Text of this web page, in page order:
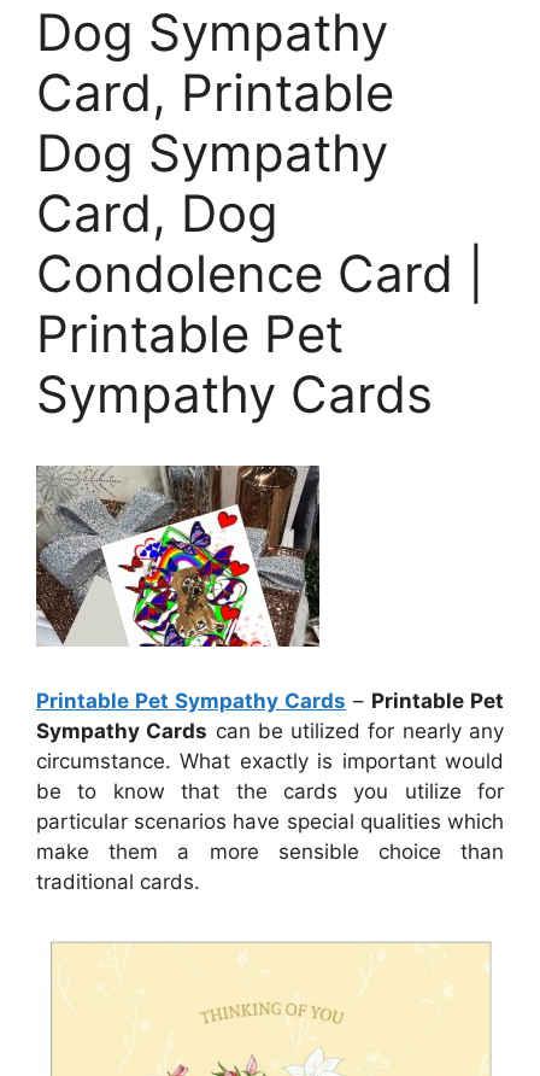
Dog Sympathy
Card, Printable
Dog Sympathy
Card, Dog
Condolence Card |
Printable Pet
Sympathy Cards
Printable Pet Sympathy Cards – Printable Pet
Sympathy Cards can be utilized for nearly any
circumstance. What exactly is important would
be to know that the cards you utilize for
particular scenarios have special qualities which
make them a more sensible choice than
traditional cards.